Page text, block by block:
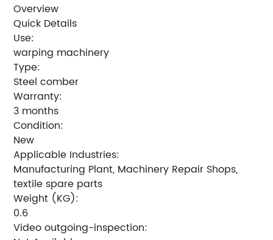
Overview
Quick Details
Use:
warping machinery
Type:
Steel comber
Warranty:
3 months
Condition:
New
Applicable Industries:
Manufacturing Plant, Machinery Repair Shops,
textile spare parts
Weight (KG):
0.6
Video outgoing-inspection: